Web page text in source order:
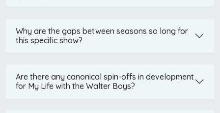
Why are the gaps between seasons so long for
this specific show?
Are there any canonical spin-offs in development
for My Life with the Walter Boys?